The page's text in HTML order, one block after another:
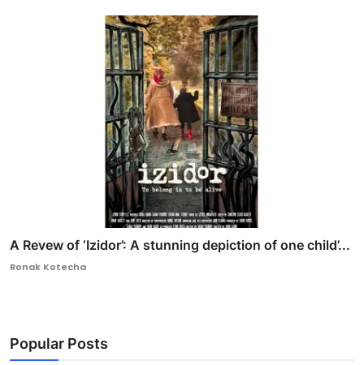
A Revew of ‘Izidor’: A stunning depiction of one child’...
Ronak Kotecha
Popular Posts